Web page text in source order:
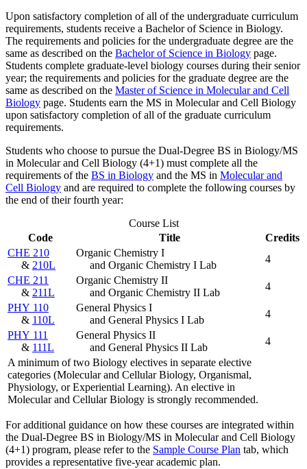
Upon satisfactory completion of all of the undergraduate curriculum
requirements, students receive a Bachelor of Science in Biology.
The requirements and policies for the undergraduate degree are the
same as described on the Bachelor of Science in Biology page.
Students complete graduate-level biology courses during their senior
year; the requirements and policies for the graduate degree are the
same as described on the Master of Science in Molecular and Cell
Biology page. Students earn the MS in Molecular and Cell Biology
upon satisfactory completion of all of the graduate curriculum
requirements.
Students who choose to pursue the Dual-Degree BS in Biology/MS
in Molecular and Cell Biology (4+1) must complete all the
requirements of the BS in Biology and the MS in Molecular and
Cell Biology and are required to complete the following courses by
the end of their fourth year:
Course List
Code
Title
Credits
CHE 210
& 210L
Organic Chemistry I
and Organic Chemistry I Lab
4
CHE 211
& 211L
Organic Chemistry II
and Organic Chemistry II Lab
4
PHY 110
& 110L
General Physics I
and General Physics I Lab
4
PHY 111
& 111L
General Physics II
and General Physics II Lab
4
A minimum of two Biology electives in separate elective
categories (Molecular and Cellular Biology, Organismal,
Physiology, or Experiential Learning). An elective in
Molecular and Cellular Biology is strongly recommended.
For additional guidance on how these courses are integrated within
the Dual-Degree BS in Biology/MS in Molecular and Cell Biology
(4+1) program, please refer to the Sample Course Plan tab, which
provides a representative five-year academic plan.